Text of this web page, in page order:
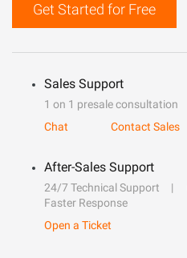
Get Started for Free
Sales Support
1 on 1 presale consultation
Chat
Contact Sales
After-Sales Support
24/7 Technical Support
Faster Response
Open a Ticket